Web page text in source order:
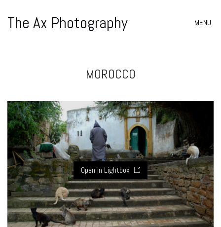
The Ax Photography MENU
MOROCCO
Open in Lightbox